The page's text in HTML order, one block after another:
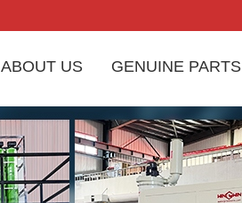
ABOUT US GENUINE PARTS